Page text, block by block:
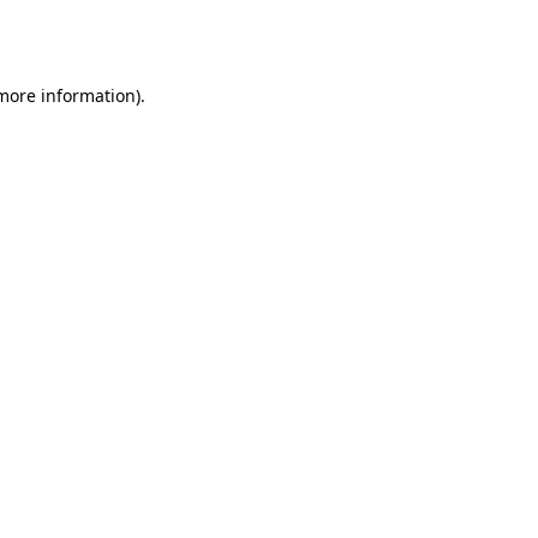
information).